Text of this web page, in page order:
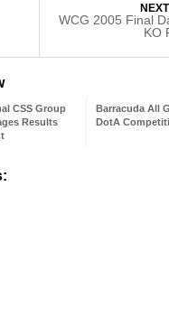
WCG 2005 Final
KO
CSS Group
Results
Barracuda All
DotA